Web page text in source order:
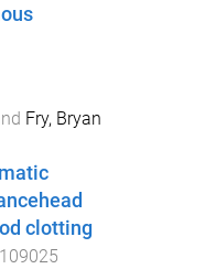
Fry, Bryan
clotting